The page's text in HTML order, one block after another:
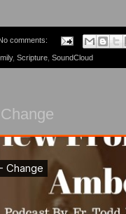
comments:
, Scripture SoundCloud